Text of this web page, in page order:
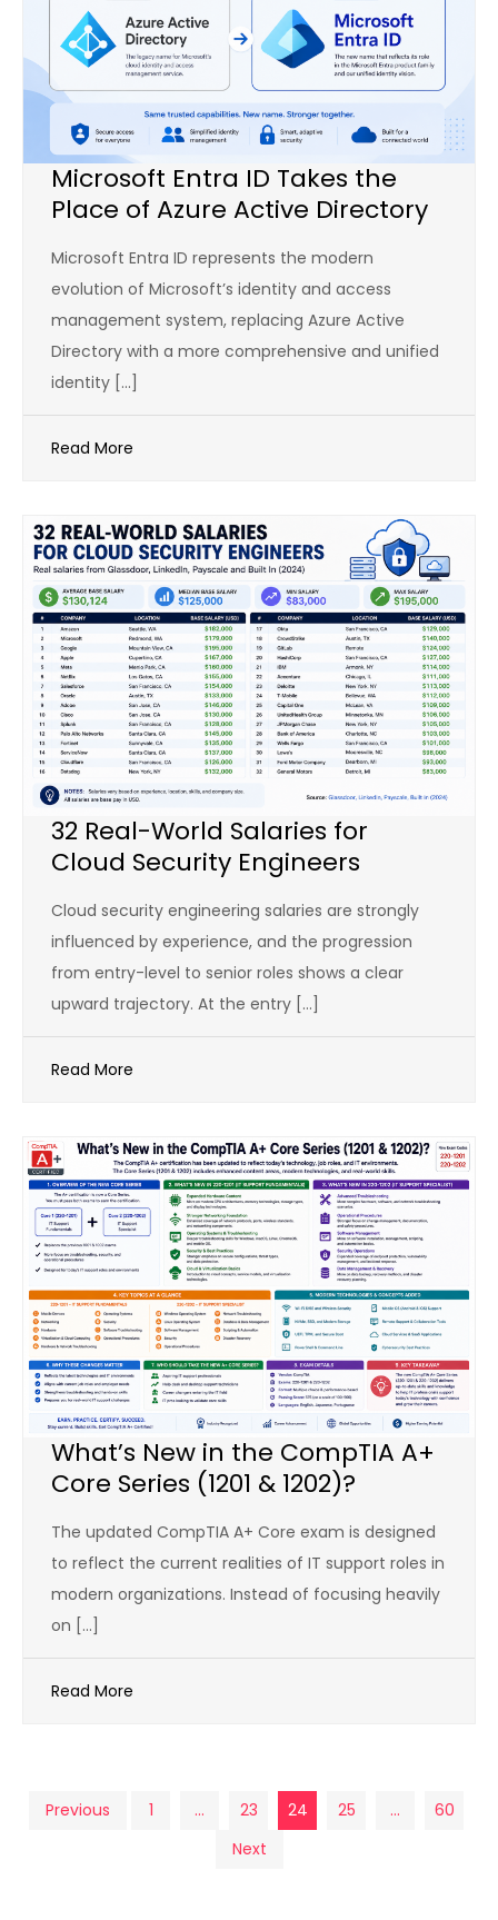
Microsoft Entra ID Takes the
Place of Azure Active Directory
Microsoft Entra ID represents the modern
evolution of Microsoft’s identity and access
management system, replacing Azure Active
Directory with a more comprehensive and unified
identity […]
Read More
32 Real-World Salaries for
Cloud Security Engineers
Cloud security engineering salaries are strongly
influenced by experience, and the progression
from entry-level to senior roles shows a clear
upward trajectory. At the entry […]
Read More
What’s New in the CompTIA A+
Core Series (1201 & 1202)?
The updated CompTIA A+ Core exam is designed
to reflect the current realities of IT support roles in
modern organizations. Instead of focusing heavily
on […]
Read More
Posts
Previous 1 … 23 24 25 …
60
Next